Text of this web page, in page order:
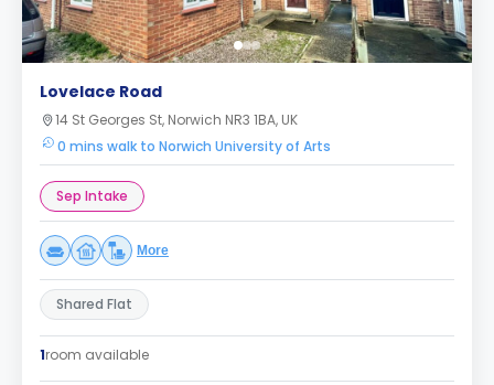
Lovelace Road
14 St Georges St, Norwich NR3 1BA, UK
0 mins walk to Norwich University of Arts
Sep Intake
More
Shared Flat
1room available